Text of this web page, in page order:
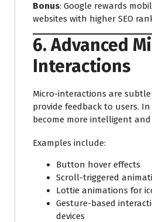
Bonus: Google rewards
websites with higher SEO
6. Advanced
Interactions
Micro-interactions are
provide feedback to users. In
become more intelligent
Examples include:
Button hover effects
Scroll-triggered
Lottie animations for
Gesture-based
devices